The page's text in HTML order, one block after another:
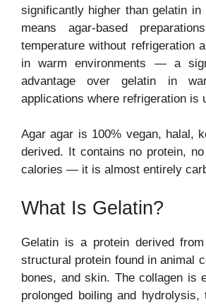
significantly higher than gelatin in
means agar-based
temperature without refrigeration
in warm environments — a
advantage over gelatin in
applications where refrigeration is
Agar agar is 100% vegan, halal,
derived. It contains no protein,
calories — it is almost entirely
What Is Gelatin?
Gelatin is a protein derived
structural protein found in animal
bones, and skin. The collagen is
prolonged boiling and